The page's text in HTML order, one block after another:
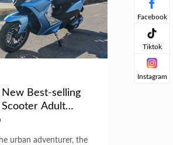
Best-selling
Scooter Adult
E...
urban adventurer, the
Facebook
Tiktok
Instagram